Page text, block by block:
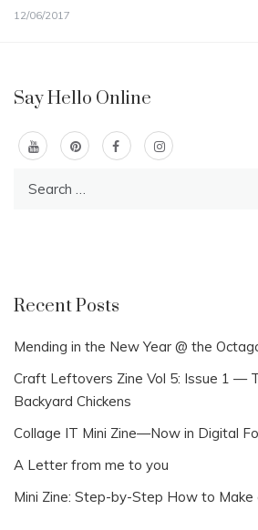
12/06/2017
Say Hello Online
Recent Posts
Mending in the New Year @ the
Craft Leftovers Zine Vol 5: Issue 1 —
Backyard Chickens
Collage IT Mini Zine—Now in Digital
A Letter from me to you
Mini Zine: Step-by-Step How to Make